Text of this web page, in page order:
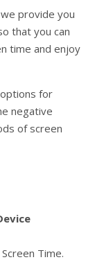
provide you
that you can
time and enjoy
for
negative
of screen
Time.